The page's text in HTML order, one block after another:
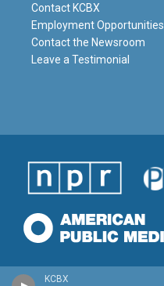
KCBX
Contact KCBX
Employment Opportunities
Contact the Newsroom
Leave a Testimonial